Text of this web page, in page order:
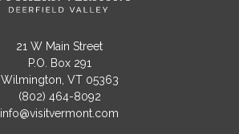
Message
21 W Main Street
P.O. Box 291
Wilmington, VT 05363
(802) 464-8092
info@visitvermont.com